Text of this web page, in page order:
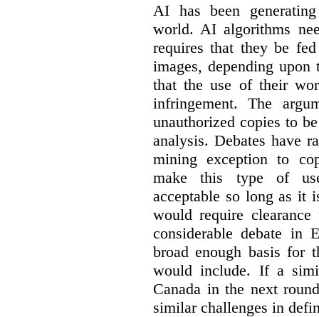
AI has been
world. AI algorithms
requires that they be
images, depending
that the use of their
infringement. The
unauthorized copies to
analysis. Debates have
mining exception to
make this type of
acceptable so long as it
would require
considerable debate in
broad enough basis for
would include. If a
Canada in the next
similar challenges in